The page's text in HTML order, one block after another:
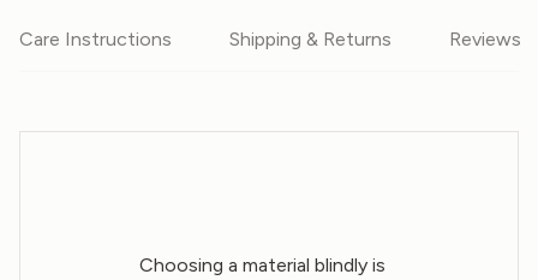
Care Instructions Shipping & Returns Reviews
Choosing a material blindly is